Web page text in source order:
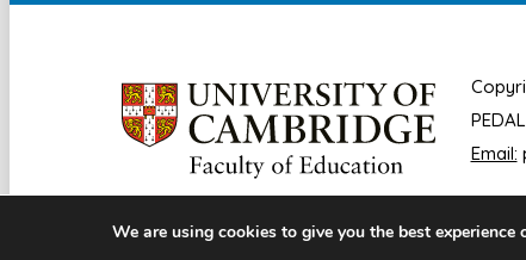
Email:
We are using cookies to give you the best